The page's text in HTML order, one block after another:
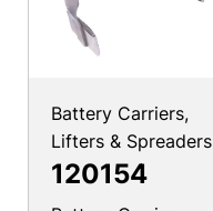
Battery Carriers,
Lifters & Spreaders
120154